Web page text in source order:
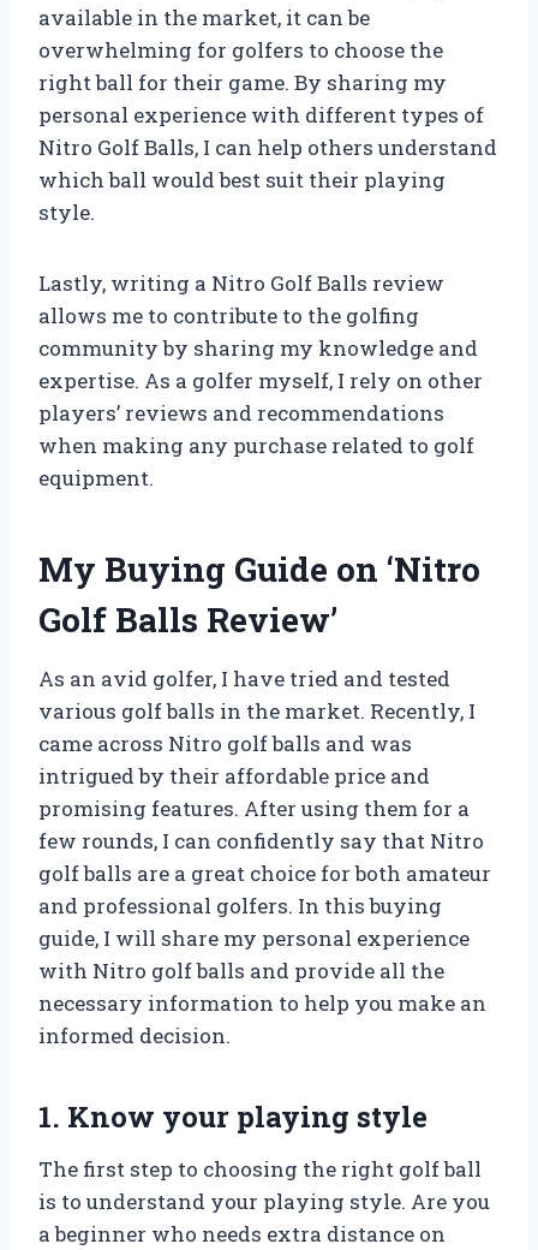
available in the market, it can be
overwhelming for golfers to choose the
right ball for their game. By sharing my
personal experience with different types of
Nitro Golf Balls, I can help others understand
which ball would best suit their playing
style.
Lastly, writing a Nitro Golf Balls review
allows me to contribute to the golfing
community by sharing my knowledge and
expertise. As a golfer myself, I rely on other
players’ reviews and recommendations
when making any purchase related to golf
equipment.
My Buying Guide on ‘Nitro
Golf Balls Review’
As an avid golfer, I have tried and tested
various golf balls in the market. Recently, I
came across Nitro golf balls and was
intrigued by their affordable price and
promising features. After using them for a
few rounds, I can confidently say that Nitro
golf balls are a great choice for both amateur
and professional golfers. In this buying
guide, I will share my personal experience
with Nitro golf balls and provide all the
necessary information to help you make an
informed decision.
1. Know your playing style
The first step to choosing the right golf ball
is to understand your playing style. Are you
a beginner who needs extra distance on